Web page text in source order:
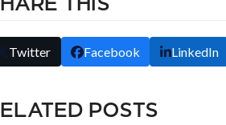
Twitter Facebook LinkedIn
POSTS